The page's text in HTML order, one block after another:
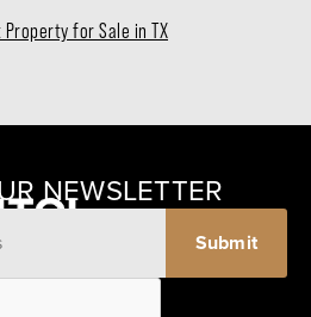
for Sale in TX
NEWSLETTER